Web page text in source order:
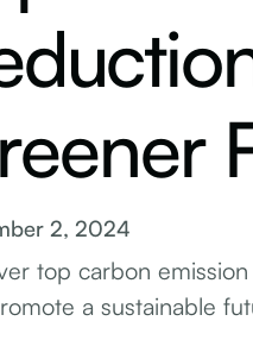
2, 2024
top carbon
a sustainable